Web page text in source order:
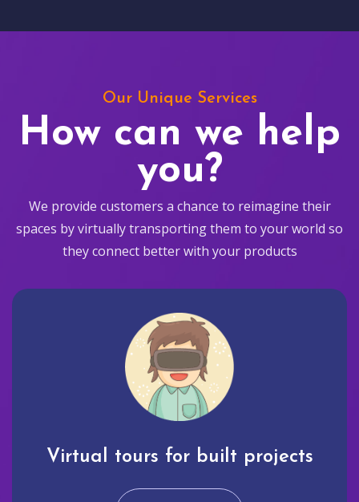
Our Unique Services
How can we help
you?
We provide customers a chance to reimagine their
spaces by virtually transporting them to your world so
they connect better with your products
Virtual tours for built projects